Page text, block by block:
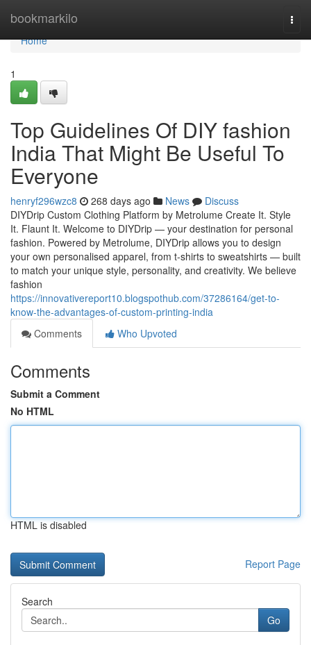
bookmarkilo
Home
Home
1
Top Guidelines Of DIY fashion
India That Might Be Useful To
Everyone
henryf296wzc8 268 days ago News
Discuss
DIYDrip Custom Clothing Platform by Metrolume Create It. Style
It. Flaunt It. Welcome to DIYDrip — your destination for personal
fashion. Powered by Metrolume, DIYDrip allows you to design
your own personalised apparel, from t-shirts to sweatshirts — built
to match your unique style, personality, and creativity. We believe
fashion
https://innovativereport10.blogspothub.com/37286164/get-to-
know-the-advantages-of-custom-printing-india
Comments
Who Upvoted
Comments
Submit a Comment
No HTML
HTML is disabled
Report Page
Search
Go